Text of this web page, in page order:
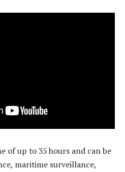
of up to 35 hours and can be
maritime surveillance,